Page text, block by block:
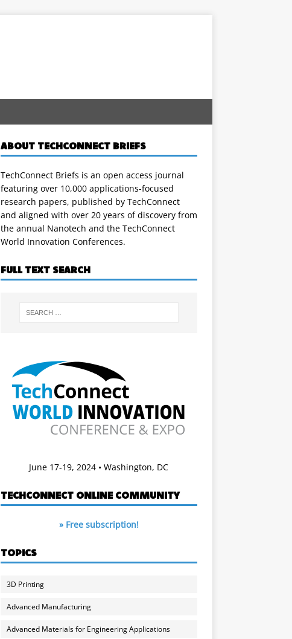
ABOUT TECHCONNECT BRIEFS
TechConnect Briefs is an open access journal
featuring over 10,000 applications-focused
research papers, published by TechConnect
and aligned with over 20 years of discovery from
the annual Nanotech and the TechConnect
World Innovation Conferences.
FULL TEXT SEARCH
June 17-19, 2024 • Washington, DC
TECHCONNECT ONLINE COMMUNITY
» Free subscription!
TOPICS
3D Printing
Advanced Manufacturing
Advanced Materials for Engineering Applications